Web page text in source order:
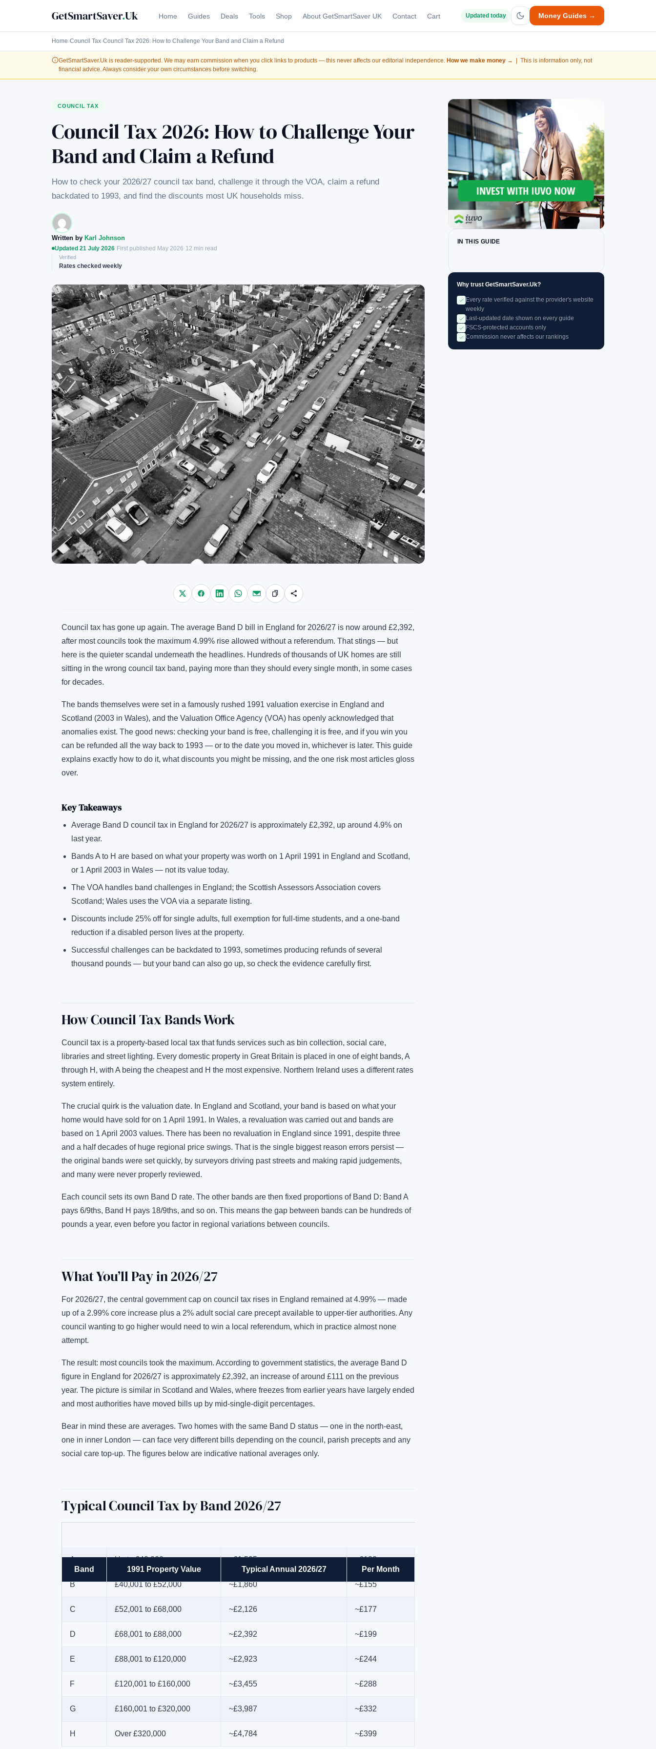
GetSmartSaver.Uk Home Guides Deals Tools Shop About GetSmartSaver UK Contact Cart Updated today Money Guides →
Home›Council Tax›Council Tax 2026: How to Challenge Your Band and Claim a Refund
GetSmartSaver.Uk is reader-supported. We may earn commission when you click links to products — this never affects our editorial independence. How we make money →
| This is information only, not
financial advice. Always consider your own circumstances before switching.
COUNCIL TAX
Council Tax 2026: How to Challenge Your
Band and Claim a Refund
How to check your 2026/27 council tax band, challenge it through the VOA, claim a refund
backdated to 1993, and find the discounts most UK households miss.
Written by Karl Johnson
Updated 21 July 2026·First published May 2026·12 min read
Verified
Rates checked weekly
Council tax has gone up again. The average Band D bill in England for 2026/27 is now around £2,392,
after most councils took the maximum 4.99% rise allowed without a referendum. That stings — but
here is the quieter scandal underneath the headlines. Hundreds of thousands of UK homes are still
sitting in the wrong council tax band, paying more than they should every single month, in some cases
for decades.
The bands themselves were set in a famously rushed 1991 valuation exercise in England and
Scotland (2003 in Wales), and the Valuation Office Agency (VOA) has openly acknowledged that
anomalies exist. The good news: checking your band is free, challenging it is free, and if you win you
can be refunded all the way back to 1993 — or to the date you moved in, whichever is later. This guide
explains exactly how to do it, what discounts you might be missing, and the one risk most articles gloss
over.
Key Takeaways
Average Band D council tax in England for 2026/27 is approximately £2,392, up around 4.9% on
last year.
Bands A to H are based on what your property was worth on 1 April 1991 in England and Scotland,
or 1 April 2003 in Wales — not its value today.
The VOA handles band challenges in England; the Scottish Assessors Association covers
Scotland; Wales uses the VOA via a separate listing.
Discounts include 25% off for single adults, full exemption for full-time students, and a one-band
reduction if a disabled person lives at the property.
Successful challenges can be backdated to 1993, sometimes producing refunds of several
thousand pounds — but your band can also go up, so check the evidence carefully first.
How Council Tax Bands Work
Council tax is a property-based local tax that funds services such as bin collection, social care,
libraries and street lighting. Every domestic property in Great Britain is placed in one of eight bands, A
through H, with A being the cheapest and H the most expensive. Northern Ireland uses a different rates
system entirely.
The crucial quirk is the valuation date. In England and Scotland, your band is based on what your
home would have sold for on 1 April 1991. In Wales, a revaluation was carried out and bands are
based on 1 April 2003 values. There has been no revaluation in England since 1991, despite three
and a half decades of huge regional price swings. That is the single biggest reason errors persist —
the original bands were set quickly, by surveyors driving past streets and making rapid judgements,
and many were never properly reviewed.
Each council sets its own Band D rate. The other bands are then fixed proportions of Band D: Band A
pays 6/9ths, Band H pays 18/9ths, and so on. This means the gap between bands can be hundreds of
pounds a year, even before you factor in regional variations between councils.
What You’ll Pay in 2026/27
For 2026/27, the central government cap on council tax rises in England remained at 4.99% — made
up of a 2.99% core increase plus a 2% adult social care precept available to upper-tier authorities. Any
council wanting to go higher would need to win a local referendum, which in practice almost none
attempt.
The result: most councils took the maximum. According to government statistics, the average Band D
figure in England for 2026/27 is approximately £2,392, an increase of around £111 on the previous
year. The picture is similar in Scotland and Wales, where freezes from earlier years have largely ended
and most authorities have moved bills up by mid-single-digit percentages.
Bear in mind these are averages. Two homes with the same Band D status — one in the north-east,
one in inner London — can face very different bills depending on the council, parish precepts and any
social care top-up. The figures below are indicative national averages only.
Typical Council Tax by Band 2026/27
Band 1991 Property Value Typical Annual 2026/27 Per Month
A Up to £40,000 ~£1,595 ~£133
B £40,001 to £52,000 ~£1,860 ~£155
C £52,001 to £68,000 ~£2,126 ~£177
D £68,001 to £88,000 ~£2,392 ~£199
E £88,001 to £120,000 ~£2,923 ~£244
F £120,001 to £160,000 ~£3,455 ~£288
G £160,001 to £320,000 ~£3,987 ~£332
H Over £320,000 ~£4,784 ~£399
IN THIS GUIDE
Why trust GetSmartSaver.Uk?
Every rate verified against the provider's website
weekly
Last-updated date shown on every guide
FSCS-protected accounts only
Commission never affects our rankings